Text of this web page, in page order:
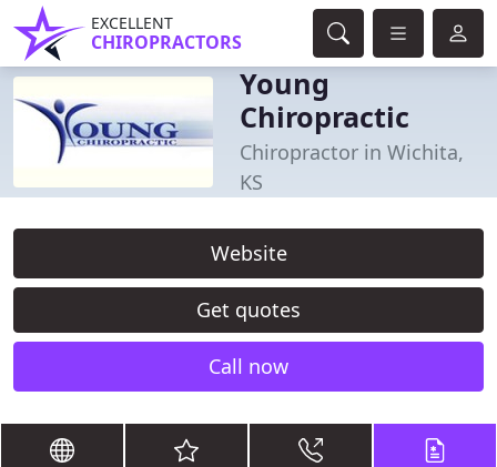
EXCELLENT
CHIROPRACTORS
Young
Chiropractic
Chiropractor in Wichita,
KS
Website
Get quotes
Call now